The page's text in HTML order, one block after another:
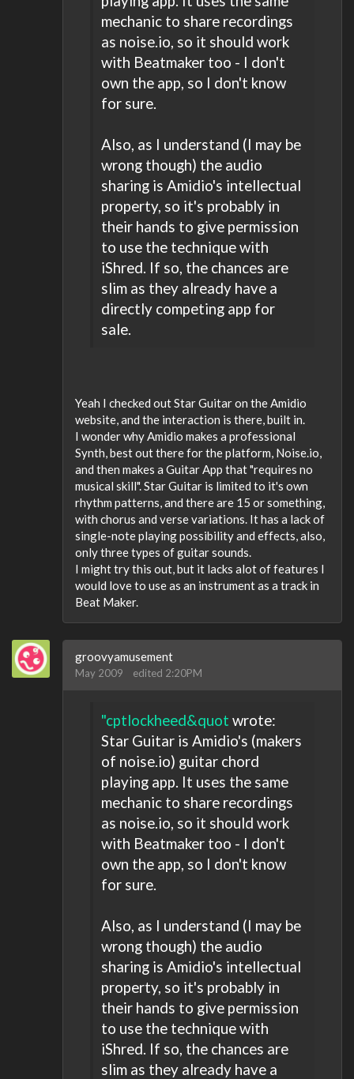
mechanic to share recordings
as noise.io, so it should work
with Beatmaker too - I don't
own the app, so I don't know
for sure.
Also, as I understand (I may be
wrong though) the audio
sharing is Amidio's intellectual
property, so it's probably in
their hands to give permission
to use the technique with
iShred. If so, the chances are
slim as they already have a
directly competing app for
sale.
Yeah I checked out Star Guitar on the Amidio
website, and the interaction is there, built in.
I wonder why Amidio makes a professional
Synth, best out there for the platform, Noise.io,
and then makes a Guitar App that "requires no
musical skill". Star Guitar is limited to it's own
rhythm patterns, and there are 15 or something,
with chorus and verse variations. It has a lack of
single-note playing possibility and effects, also,
only three types of guitar sounds.
I might try this out, but it lacks alot of features I
would love to use as an instrument as a track in
Beat Maker.
groovyamusement
May 2009 edited 2:20PM
"cptlockheed&quot wrote:
Star Guitar is Amidio's (makers
of noise.io) guitar chord
playing app. It uses the same
mechanic to share recordings
as noise.io, so it should work
with Beatmaker too - I don't
own the app, so I don't know
for sure.
Also, as I understand (I may be
wrong though) the audio
sharing is Amidio's intellectual
property, so it's probably in
their hands to give permission
to use the technique with
iShred. If so, the chances are
slim as they already have a